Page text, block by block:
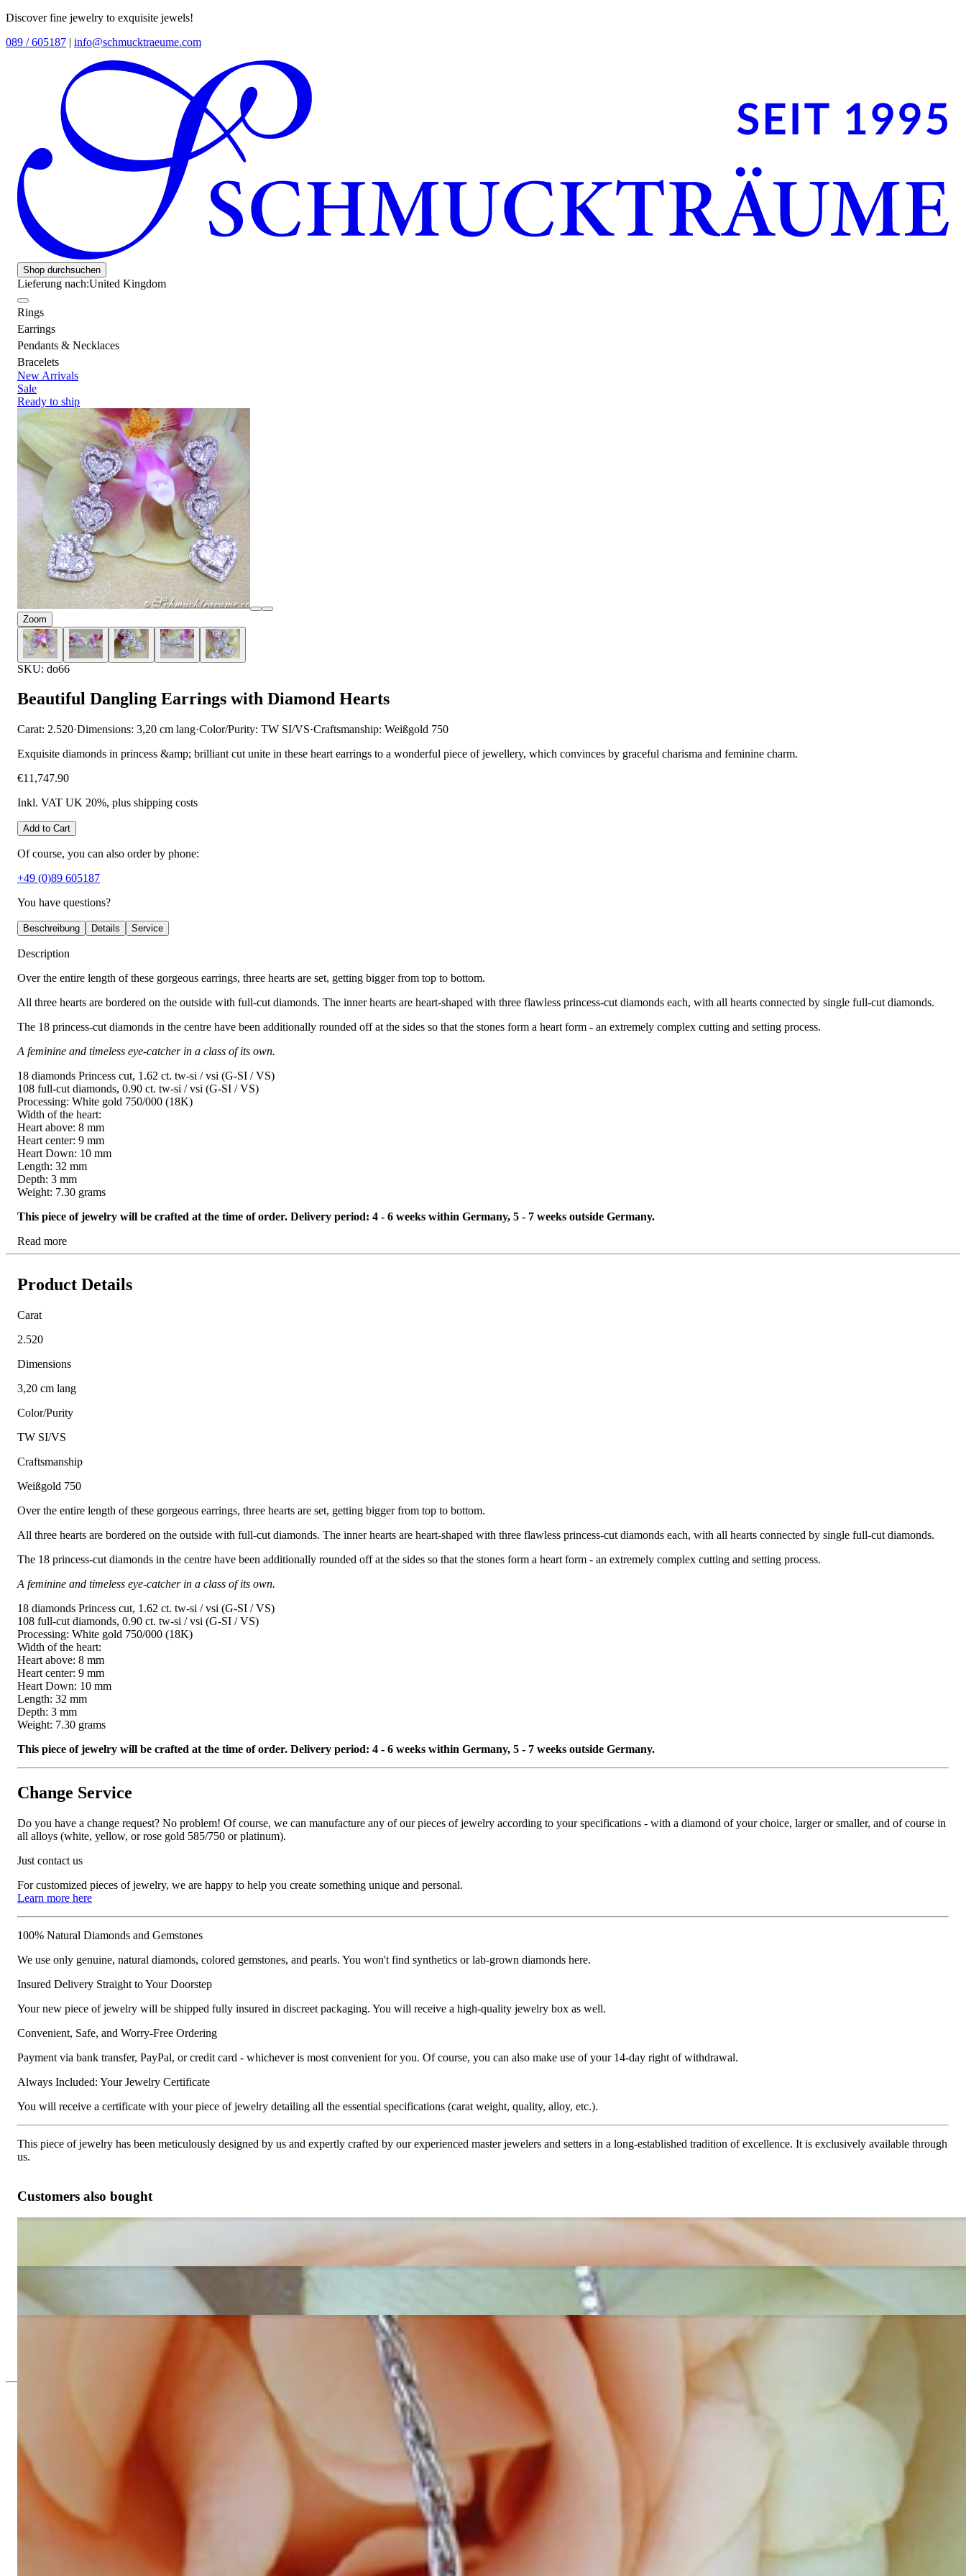
Discover fine jewelry to exquisite jewels!
089 / 605187 | info@schmucktraeume.com
Shop durchsuchen
Lieferung nach:United Kingdom
Rings
Earrings
Pendants & Necklaces
Bracelets
New Arrivals
Sale
Ready to ship
Zoom
SKU: do66
Beautiful Dangling Earrings with Diamond Hearts
Carat: 2.520·Dimensions: 3,20 cm lang·Color/Purity: TW SI/VS·Craftsmanship: Weißgold 750
Exquisite diamonds in princess &amp; brilliant cut unite in these heart earrings to a wonderful piece of jewellery, which convinces by graceful charisma and feminine charm.
€11,747.90
Inkl. VAT UK 20%, plus shipping costs
Add to Cart
Of course, you can also order by phone:
+49 (0)89 605187
You have questions?
Beschreibung Details Service
Description
Over the entire length of these gorgeous earrings, three hearts are set, getting bigger from top to bottom.
All three hearts are bordered on the outside with full-cut diamonds. The inner hearts are heart-shaped with three flawless princess-cut diamonds each, with all hearts connected by single full-cut diamonds.
The 18 princess-cut diamonds in the centre have been additionally rounded off at the sides so that the stones form a heart form - an extremely complex cutting and setting process.
A feminine and timeless eye-catcher in a class of its own.
18 diamonds Princess cut, 1.62 ct. tw-si / vsi (G-SI / VS)
108 full-cut diamonds, 0.90 ct. tw-si / vsi (G-SI / VS)
Processing: White gold 750/000 (18K)
Width of the heart:
Heart above: 8 mm
Heart center: 9 mm
Heart Down: 10 mm
Length: 32 mm
Depth: 3 mm
Weight: 7.30 grams
This piece of jewelry will be crafted at the time of order. Delivery period: 4 - 6 weeks within Germany, 5 - 7 weeks outside Germany.
Read more
Product Details
Carat
2.520
Dimensions
3,20 cm lang
Color/Purity
TW SI/VS
Craftsmanship
Weißgold 750
Over the entire length of these gorgeous earrings, three hearts are set, getting bigger from top to bottom.
All three hearts are bordered on the outside with full-cut diamonds. The inner hearts are heart-shaped with three flawless princess-cut diamonds each, with all hearts connected by single full-cut diamonds.
The 18 princess-cut diamonds in the centre have been additionally rounded off at the sides so that the stones form a heart form - an extremely complex cutting and setting process.
A feminine and timeless eye-catcher in a class of its own.
18 diamonds Princess cut, 1.62 ct. tw-si / vsi (G-SI / VS)
108 full-cut diamonds, 0.90 ct. tw-si / vsi (G-SI / VS)
Processing: White gold 750/000 (18K)
Width of the heart:
Heart above: 8 mm
Heart center: 9 mm
Heart Down: 10 mm
Length: 32 mm
Depth: 3 mm
Weight: 7.30 grams
This piece of jewelry will be crafted at the time of order. Delivery period: 4 - 6 weeks within Germany, 5 - 7 weeks outside Germany.
Change Service
Do you have a change request? No problem! Of course, we can manufacture any of our pieces of jewelry according to your specifications - with a diamond of your choice, larger or smaller, and of course in
all alloys (white, yellow, or rose gold 585/750 or platinum).
Just contact us
For customized pieces of jewelry, we are happy to help you create something unique and personal.
Learn more here
100% Natural Diamonds and Gemstones
We use only genuine, natural diamonds, colored gemstones, and pearls. You won't find synthetics or lab-grown diamonds here.
Insured Delivery Straight to Your Doorstep
Your new piece of jewelry will be shipped fully insured in discreet packaging. You will receive a high-quality jewelry box as well.
Convenient, Safe, and Worry-Free Ordering
Payment via bank transfer, PayPal, or credit card - whichever is most convenient for you. Of course, you can also make use of your 14-day right of withdrawal.
Always Included: Your Jewelry Certificate
You will receive a certificate with your piece of jewelry detailing all the essential specifications (carat weight, quality, alloy, etc.).
This piece of jewelry has been meticulously designed by us and expertly crafted by our experienced master jewelers and setters in a long-established tradition of excellence. It is exclusively available through
us.
Customers also bought
12.816,81 €
Exclusive Jewelry, Passion for the Extraordinary
High-quality jewelry is above all a matter of trust. At the same time, it should be as unique as the woman who wears it. That's why you won't find 'off-the-shelf' jewelry or hotlines with long waiting times
with us.
High-quality jewelry is more than 'just an accessory' – that is not only our belief but also the idea with which it all began. Founded in 1995 as a small jewelry shop near Munich, my mother and founder
Gabriela Pyka had one main focus: offering exclusive jewelry creations that would be noticed. Paired with the utmost passion for exquisite gemstones and pearls, this led to the launch of our online boutique
in 2002 for discerning jewelry connoisseurs who appreciate the extraordinary. Since then, we have been serving our numerous customers from Germany and around the world exclusively online.
We are more than a jeweler, more than 'just an online shop'. We don't carry brands; we are the brand. We fill the gap between big names and 'off-the-shelf' jewelry, which is found everywhere – with unique
creations that we have crafted by our experienced master goldsmiths at the highest level. Always a bit different, always with sophistication and attention to detail; stylish and elegant in design,